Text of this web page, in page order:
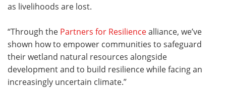
as livelihoods are lost.
“Through the Partners for Resiliencealliance, we’ve
shown how to empower communities to safeguard
their wetland natural resources alongside
development and to build resilience while facing an
increasingly uncertain climate.”